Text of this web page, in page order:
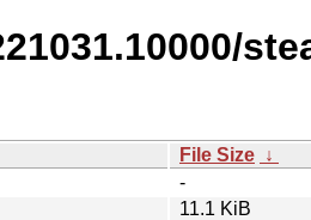
File Size ↓
-
11.1 KiB